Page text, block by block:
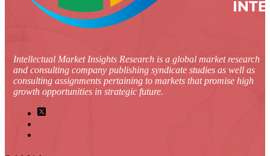
Intellectual Market Insights Research is a global market research
and consulting company publishing syndicate studies as well as
consulting assignments pertaining to markets that promise high
growth opportunities in strategic future.